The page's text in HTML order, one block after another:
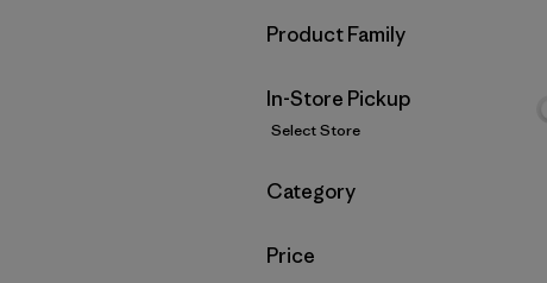
Filter by
Product Family
In-Store Pickup
Select Store
Filter by
Category
Filter by
Price